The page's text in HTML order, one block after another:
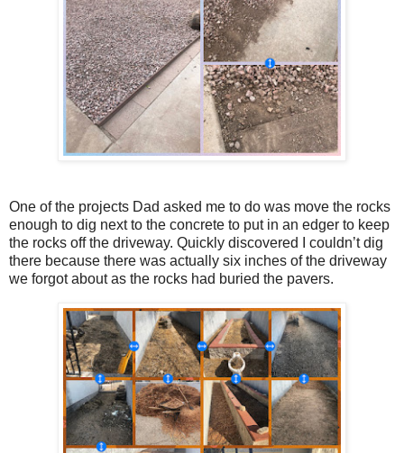
One of the projects Dad asked me to do was move the rocks
enough to dig next to the concrete to put in an edger to keep
the rocks off the driveway. Quickly discovered I couldn’t dig
there because there was actually six inches of the driveway
we forgot about as the rocks had buried the pavers.